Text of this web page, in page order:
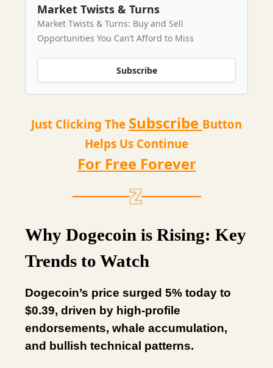
Market Twists & Turns
Market Twists & Turns: Buy and Sell
Opportunities You Can’t Afford to Miss
Subscribe
Just Clicking The Subscribe Button
Helps Us Continue
For Free Forever
Why Dogecoin is Rising: Key
Trends to Watch
Dogecoin’s price surged 5% today to
$0.39, driven by high-profile
endorsements, whale accumulation,
and bullish technical patterns.